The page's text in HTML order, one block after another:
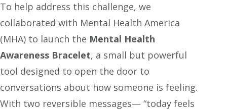
To help address this challenge, we
collaborated with Mental Health America
(MHA) to launch the Mental Health
Awareness Bracelet, a small but powerful
tool designed to open the door to
conversations about how someone is feeling.
With two reversible messages— “today feels